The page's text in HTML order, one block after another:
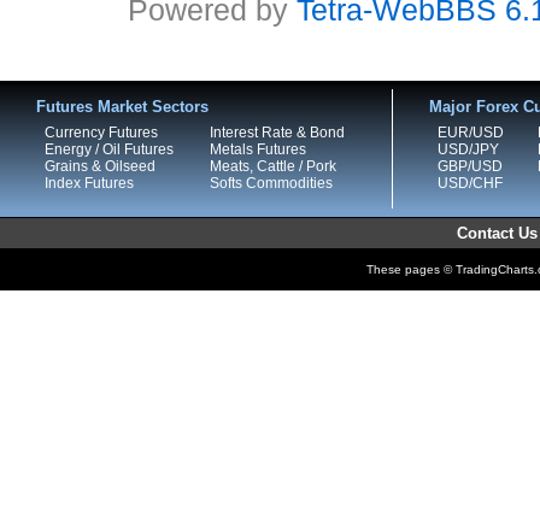
Powered by Tetra-WebBBS
Futures Market Sectors
Currency Futures
Energy / Oil Futures
Grains & Oilseed
Index Futures
Interest Rate & Bond
Metals Futures
Meats, Cattle / Pork
Softs Commodities
Major Forex
EUR/USD
USD/JPY
GBP/USD
USD/CHF
Contact Us
These pages ©